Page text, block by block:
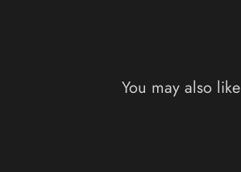
You may also like